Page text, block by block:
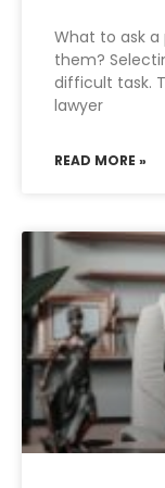
What to ask
them?
difficult task.
lawyer
READ MORE »